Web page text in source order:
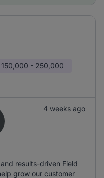
150,000 - 250,000
4 weeks ago
results-driven Field
grow our customer